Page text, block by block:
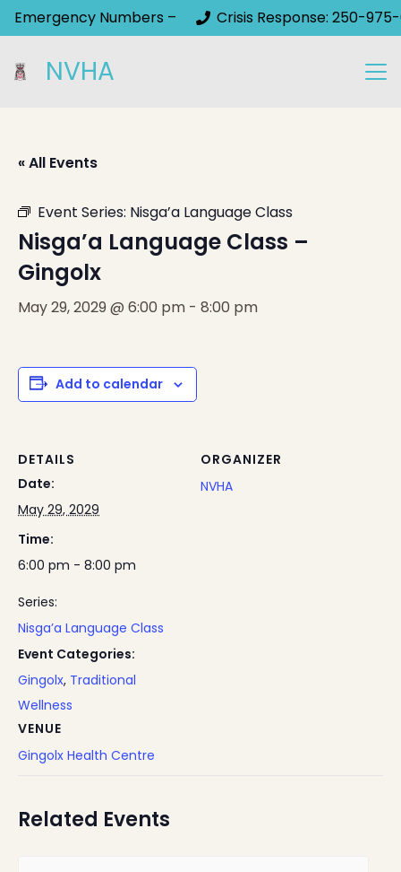
Emergency Numbers – Crisis Response: 250-975-
NVHA
« All Events
Event Series: Nisga’a Language Class
Nisga’a Language Class –
Gingolx
May 29, 2029 @ 6:00 pm - 8:00 pm
Add to calendar
DETAILS
Date:
May 29, 2029
Time:
6:00 pm - 8:00 pm
Series:
Nisga’a Language Class
Event Categories:
Gingolx, Traditional
Wellness
VENUE
Gingolx Health Centre
ORGANIZER
NVHA
Related Events